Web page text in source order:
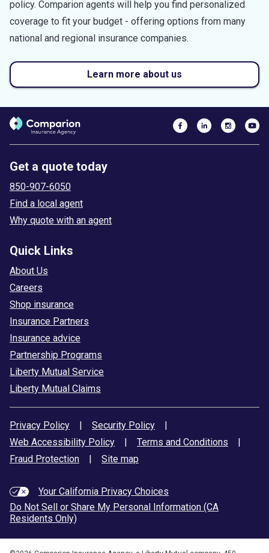
policy. Comparion agents will help you find personalized
coverage to fit your budget - offering options from many
national and regional insurance companies.
Learn more about us
Get a quote today
850-907-6050
Find a local agent
Why quote with an agent
Quick Links
About Us
Careers
Shop insurance
Insurance Partners
Insurance advice
Partnership Programs
Liberty Mutual Service
Liberty Mutual Claims
Privacy Policy | Security Policy
|
Web Accessibility Policy
| Terms and Conditions
|
Fraud Protection
| Site map
Your California Privacy Choices
Do Not Sell or Share My Personal Information (CA
Residents Only)